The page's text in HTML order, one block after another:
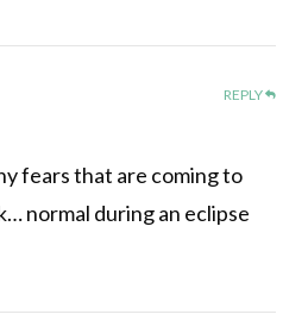
REPLY
fears that are coming to
normal during an eclipse